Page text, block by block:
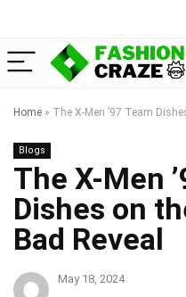
Home » The X-Men ’97 Team
Blogs
The X-Men
Dishes on
Bad Reveal
May 18, 2024